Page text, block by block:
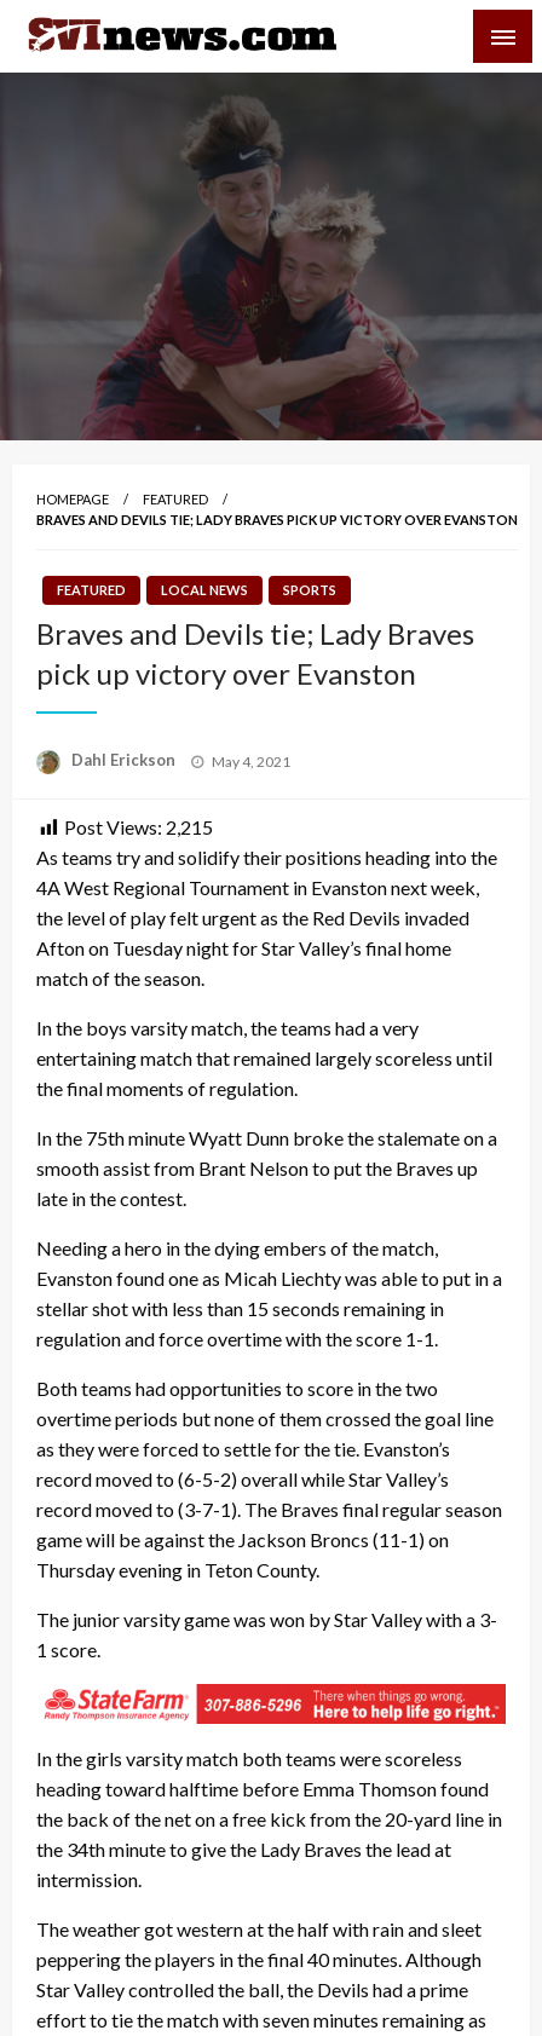
Skip
content
Your Source For Local and Regional News
HOMEPAGE
FEATURED
BRAVES AND DEVILS TIE; LADY BRAVES PICK UP VICTORY OVER EVANSTON
FEATURED LOCAL NEWS SPORTS
Braves and Devils tie; Lady Braves
pick up victory over Evanston
Dahl Erickson
Posted
May 4, 2021
Post Views: 2,215
As teams try and solidify their positions heading into the
4A West Regional Tournament in Evanston next week,
the level of play felt urgent as the Red Devils invaded
Afton on Tuesday night for Star Valley’s final home
match of the season.
In the boys varsity match, the teams had a very
entertaining match that remained largely scoreless until
the final moments of regulation.
In the 75th minute Wyatt Dunn broke the stalemate on a
smooth assist from Brant Nelson to put the Braves up
late in the contest.
Needing a hero in the dying embers of the match,
Evanston found one as Micah Liechty was able to put in a
stellar shot with less than 15 seconds remaining in
regulation and force overtime with the score 1-1.
Both teams had opportunities to score in the two
overtime periods but none of them crossed the goal line
as they were forced to settle for the tie. Evanston’s
record moved to (6-5-2) overall while Star Valley’s
record moved to (3-7-1). The Braves final regular season
game will be against the Jackson Broncs (11-1) on
Thursday evening in Teton County.
The junior varsity game was won by Star Valley with a 3-
1 score.
In the girls varsity match both teams were scoreless
heading toward halftime before Emma Thomson found
the back of the net on a free kick from the 20-yard line in
the 34th minute to give the Lady Braves the lead at
intermission.
The weather got western at the half with rain and sleet
peppering the players in the final 40 minutes. Although
Star Valley controlled the ball, the Devils had a prime
effort to tie the match with seven minutes remaining as